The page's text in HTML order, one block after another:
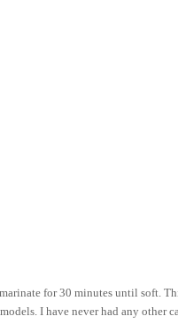
for 30 minutes until soft.
I have never had any other